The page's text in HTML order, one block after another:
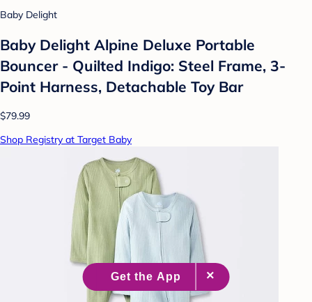
Baby Delight
Baby Delight Alpine Deluxe Portable
Bouncer - Quilted Indigo: Steel Frame, 3-
Point Harness, Detachable Toy Bar
$79.99
Shop Registry at Target Baby